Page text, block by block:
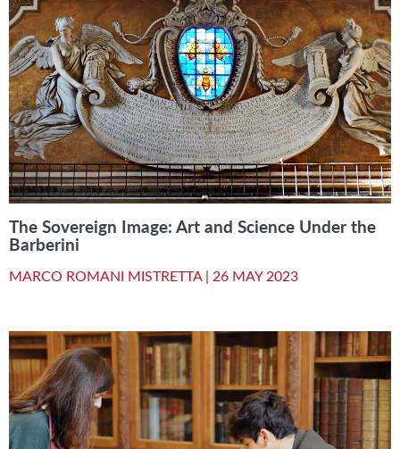
The Sovereign Image: Art and Science Under the
Barberini
MARCO ROMANI MISTRETTA | 26 MAY 2023